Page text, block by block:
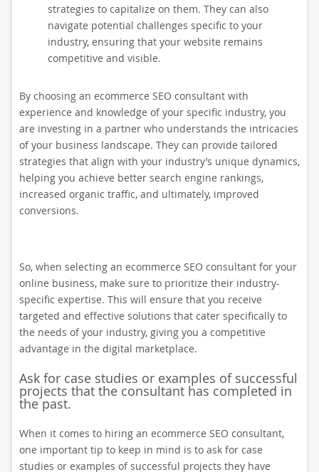
strategies to capitalize on them. They can also
navigate potential challenges specific to your
industry, ensuring that your website remains
competitive and visible.
By choosing an ecommerce SEO consultant with
experience and knowledge of your specific industry, you
are investing in a partner who understands the intricacies
of your business landscape. They can provide tailored
strategies that align with your industry’s unique dynamics,
helping you achieve better search engine rankings,
increased organic traffic, and ultimately, improved
conversions.
So, when selecting an ecommerce SEO consultant for your
online business, make sure to prioritize their industry-
specific expertise. This will ensure that you receive
targeted and effective solutions that cater specifically to
the needs of your industry, giving you a competitive
advantage in the digital marketplace.
Ask for case studies or examples of successful
projects that the consultant has completed in
the past.
When it comes to hiring an ecommerce SEO consultant,
one important tip to keep in mind is to ask for case
studies or examples of successful projects they have